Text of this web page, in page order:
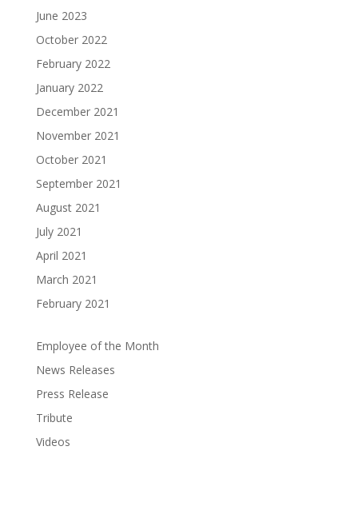
June 2023
October 2022
February 2022
January 2022
December 2021
November 2021
October 2021
September 2021
August 2021
July 2021
April 2021
March 2021
February 2021
Employee of the Month
News Releases
Press Release
Tribute
Videos